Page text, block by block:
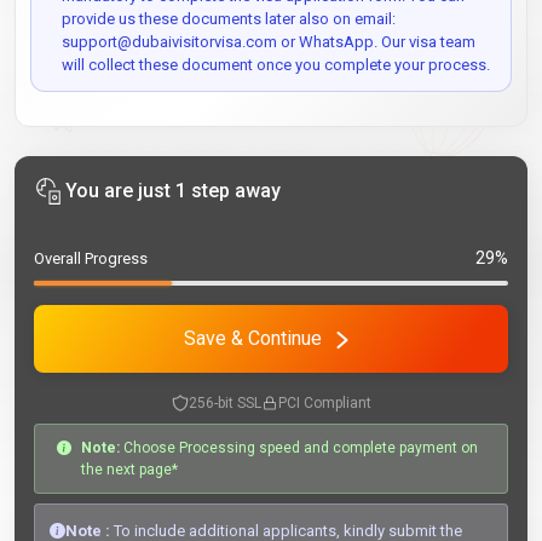
provide us these documents later also on email:
support@dubaivisitorvisa.com or WhatsApp. Our visa team
will collect these document once you complete your process.
You are just 1 step away
Overall Progress 29%
Save & Continue
256-bit SSL PCI Compliant
Note: Choose Processing speed and complete payment on
the next page*
Note : To include additional applicants, kindly submit the